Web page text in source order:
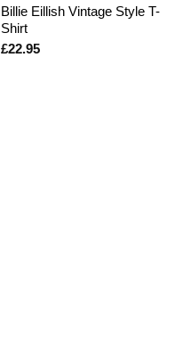
Billie Eillish Vintage Style T-
Shirt
£22.95